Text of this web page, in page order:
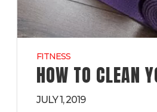
FITNESS
HOW TO CLEAN
JULY 1, 2019